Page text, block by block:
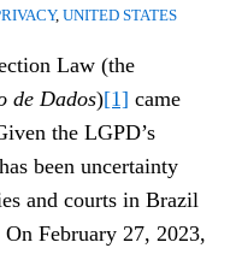
, UNITED STATES
Law (the
de Dados)[1] came
the LGPD’s
been uncertainty
and courts in Brazil
February 27, 2023,